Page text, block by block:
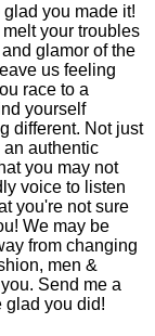
you made it!
your troubles
glamor of the
us feeling
race to a
yourself
different. Not just
authentic
you may not
voice to listen
you're not sure
We may be
from changing
men &
Send me a
glad you did!